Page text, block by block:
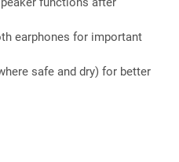
earphones for important
safe and dry) for better